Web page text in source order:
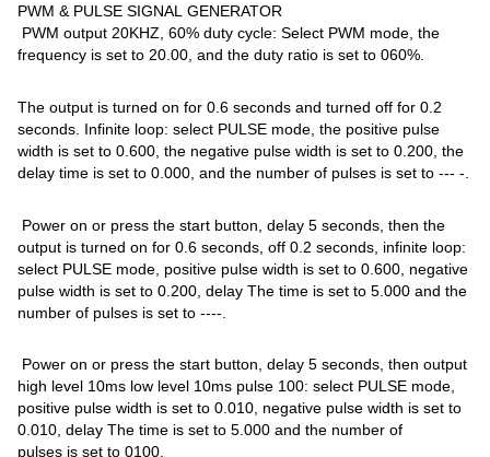
PWM & PULSE SIGNAL GENERATOR
PWM output 20KHZ, 60% duty cycle: Select PWM mode, the
frequency is set to 20.00, and the duty ratio is set to 060%.
The output is turned on for 0.6 seconds and turned off for 0.2
seconds. Infinite loop: select PULSE mode, the positive pulse
width is set to 0.600, the negative pulse width is set to 0.200, the
delay time is set to 0.000, and the number of pulses is set to --- -.
Power on or press the start button, delay 5 seconds, then the
output is turned on for 0.6 seconds, off 0.2 seconds, infinite loop:
select PULSE mode, positive pulse width is set to 0.600, negative
pulse width is set to 0.200, delay The time is set to 5.000 and the
number of pulses is set to ----.
Power on or press the start button, delay 5 seconds, then output
high level 10ms low level 10ms pulse 100: select PULSE mode,
positive pulse width is set to 0.010, negative pulse width is set to
0.010, delay The time is set to 5.000 and the number of
pulses is set to 0100.